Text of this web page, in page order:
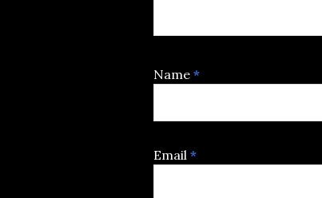
Name *
Email *